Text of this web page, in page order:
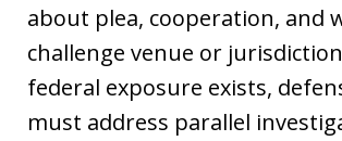
about plea, cooperation, and
challenge venue or
federal exposure exists,
must address parallel